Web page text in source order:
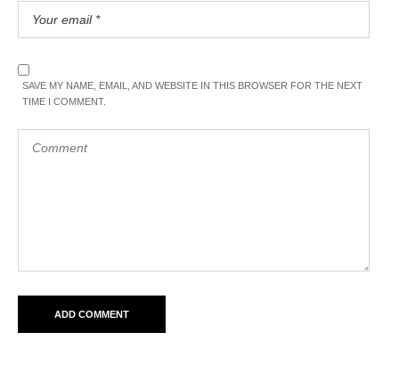
SAVE MY NAME, EMAIL, AND WEBSITE IN THIS BROWSER FOR THE NEXT
TIME I COMMENT.